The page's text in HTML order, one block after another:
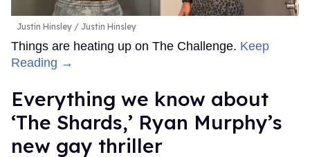
Justin Hinsley Justin Hinsley
Things are heating up on The Challenge. Keep
Reading →
Everything we know about
‘The Shards,’ Ryan Murphy’s
new gay thriller